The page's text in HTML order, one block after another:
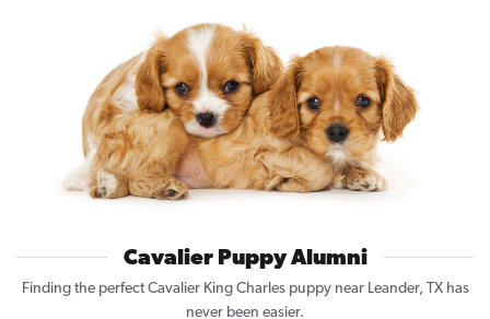
Cavalier Puppy Alumni
Finding the perfect Cavalier King Charles puppy near Leander, TX has
never been easier.